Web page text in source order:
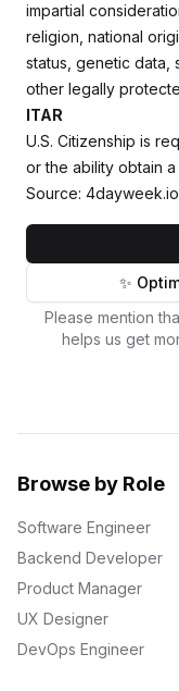
impartial
religion, national
status, genetic data,
other legally
ITAR
U.S. Citizenship is
or the ability obtain
Source: 4dayweek.io
✨
Please mention
helps us get
Browse by Role
Software Engineer
Backend Developer
Product Manager
UX Designer
DevOps Engineer